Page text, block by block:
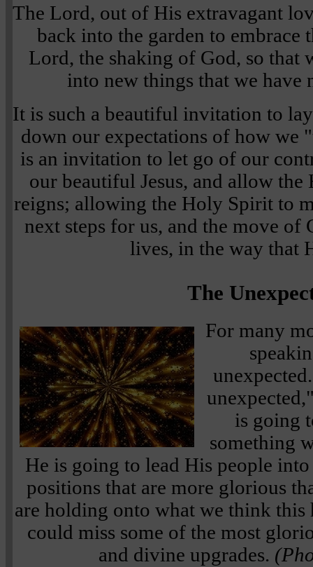
The Lord, out of His extravagant
back into the garden to
Lord, the shaking of God, so that
into new things that we have
It is such a beautiful invitation to
down our expectations of how
is an invitation to let go of our
our beautiful Jesus, and allow
reigns; allowing the Holy Spirit to
next steps for us, and the move of
lives, in the way that
The
For many
is going
something
He is going to lead His people
positions that are more glorious
are holding onto what we think this
could miss some of the most
and divine upgrades.